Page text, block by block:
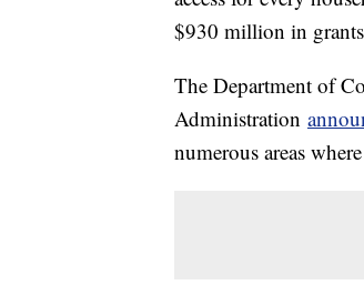
$930 million in
The Department of
Administration
numerous areas